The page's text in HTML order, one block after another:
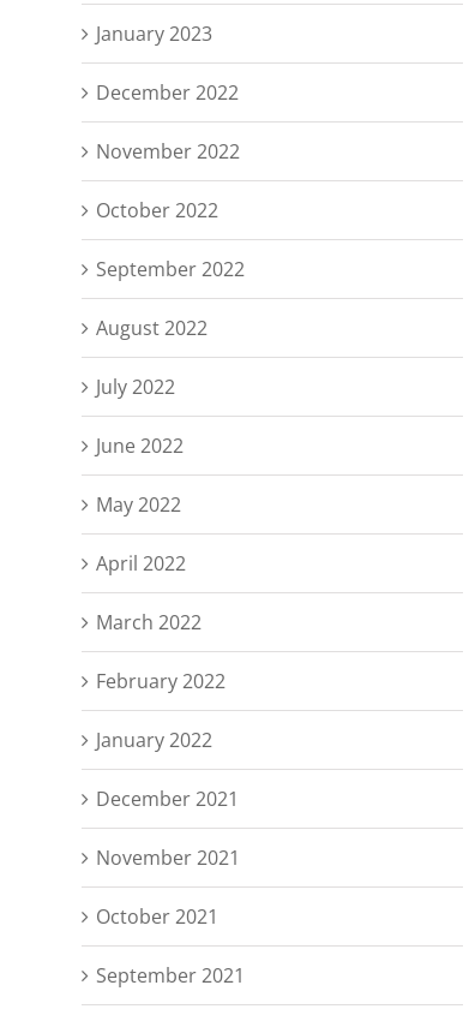
January 2023
December 2022
November 2022
October 2022
September 2022
August 2022
July 2022
June 2022
May 2022
April 2022
March 2022
February 2022
January 2022
December 2021
November 2021
October 2021
September 2021